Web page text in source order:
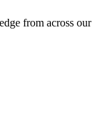
from across our